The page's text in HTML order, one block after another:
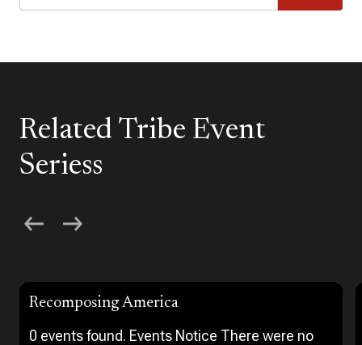
Related Tribe Event
Seriess
Recomposing America
0 events found. Events Notice There were no